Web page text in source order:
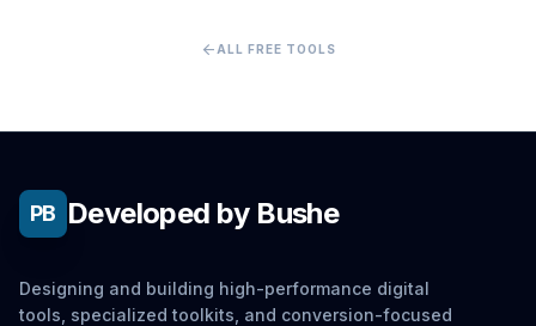
arrow_back ALL FREE TOOLS
PB Developed by Bushe
Designing and building high-performance digital
tools, specialized toolkits, and conversion-focused